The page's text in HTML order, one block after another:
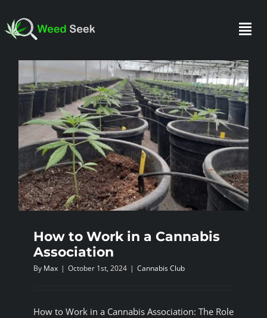
to
HOME
ABOUT US
CLUBS
FAQ
TESTIMONIALS
How to Work in a Cannabis
Association
By Max | October 1st, 2024 | Cannabis Club
How to Work in a Cannabis Association: The Role